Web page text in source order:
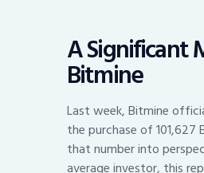
A Significant
Bitmine
Last week, Bitmine
the purchase of 101,627
that number into
average investor, this